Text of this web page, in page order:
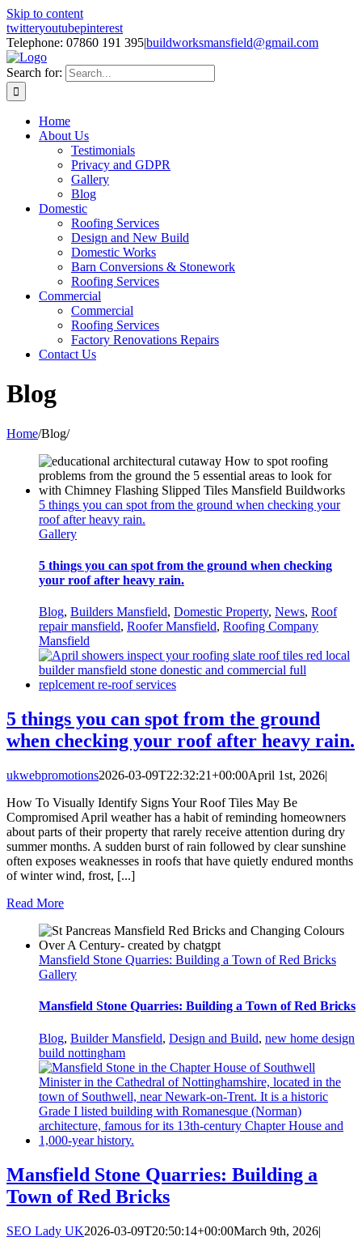
Skip to content
twitteryoutubepinterest
Telephone: 07860 191 395|buildworksmansfield@gmail.com
Search for:
Home
About Us
Testimonials
Privacy and GDPR
Gallery
Blog
Domestic
Roofing Services
Design and New Build
Domestic Works
Barn Conversions & Stonework
Roofing Services
Commercial
Commercial
Roofing Services
Factory Renovations Repairs
Contact Us
Blog
Home/Blog/
5 things you can spot from the ground when checking your
roof after heavy rain.
Gallery
5 things you can spot from the ground when checking
your roof after heavy rain.
Blog, Builders Mansfield, Domestic Property, News, Roof
repair mansfield, Roofer Mansfield, Roofing Company
Mansfield
5 things you can spot from the ground
when checking your roof after heavy rain.
ukwebpromotions2026-03-09T22:32:21+00:00April 1st, 2026|
How To Visually Identify Signs Your Roof Tiles May Be
Compromised April weather has a habit of reminding homeowners
about parts of their property that rarely receive attention during dry
summer months. A sudden burst of rain followed by clear sunshine
often exposes weaknesses in roofs that have quietly endured months
of winter wind, frost, [...]
Read More
Mansfield Stone Quarries: Building a Town of Red Bricks
Gallery
Mansfield Stone Quarries: Building a Town of Red Bricks
Blog, Builder Mansfield, Design and Build, new home design
build nottingham
Mansfield Stone Quarries: Building a
Town of Red Bricks
SEO Lady UK2026-03-09T20:50:14+00:00March 9th, 2026|